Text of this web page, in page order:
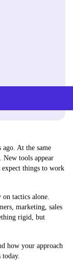
ago. At the same
New tools appear
expect things to work
on tactics alone.
marketing, sales
rigid, but
how your approach
today.